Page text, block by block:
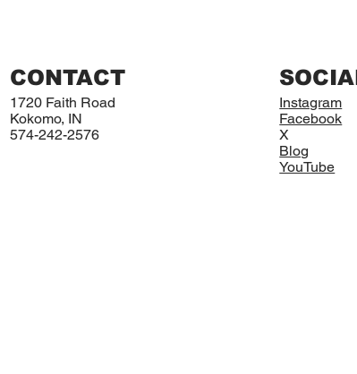
CONTACT
1720 Faith Road
Kokomo, IN
574-242-2576
Instagram
Facebook
X
Blog
YouTube